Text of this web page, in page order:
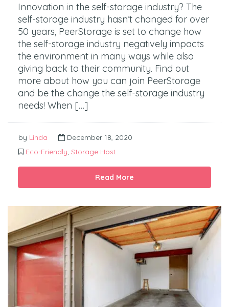
Innovation in the self-storage industry? The
self-storage industry hasn’t changed for over
50 years, PeerStorage is set to change how
the self-storage industry negatively impacts
the environment in many ways while also
giving back to their community. Find out
more about how you can join PeerStorage
and be the change the self-storage industry
needs! When […]
by Linda
December 18, 2020
Eco-Friendly, Storage Host
Read More